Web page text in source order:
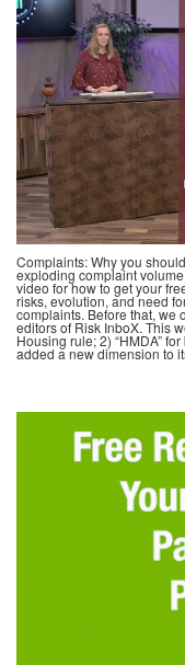
Complaints: Why you
exploding complaint
video for how to get your
risks, evolution, and need
complaints. Before that, we
editors of Risk InboX. This
Housing rule; 2) “HMDA”
added a new dimension to